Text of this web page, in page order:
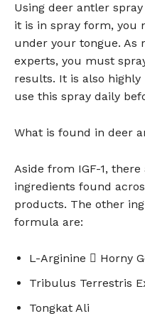
Using deer antler
it is in spray form, you
under your tongue. As
experts, you must
results. It is also
use this spray daily
What is found in deer
Aside from IGF-1,
ingredients found
products. The other
formula are:
L-Arginine  Horny
Tribulus Terrestris
Tongkat Ali